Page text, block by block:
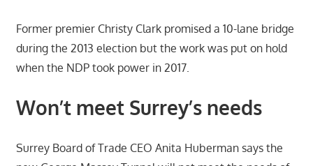
Former premier Christy Clark promised a 10-lane bridge
during the 2013 election but the work was put on hold
when the NDP took power in 2017.
Won’t meet Surrey’s needs
Surrey Board of Trade CEO Anita Huberman says the